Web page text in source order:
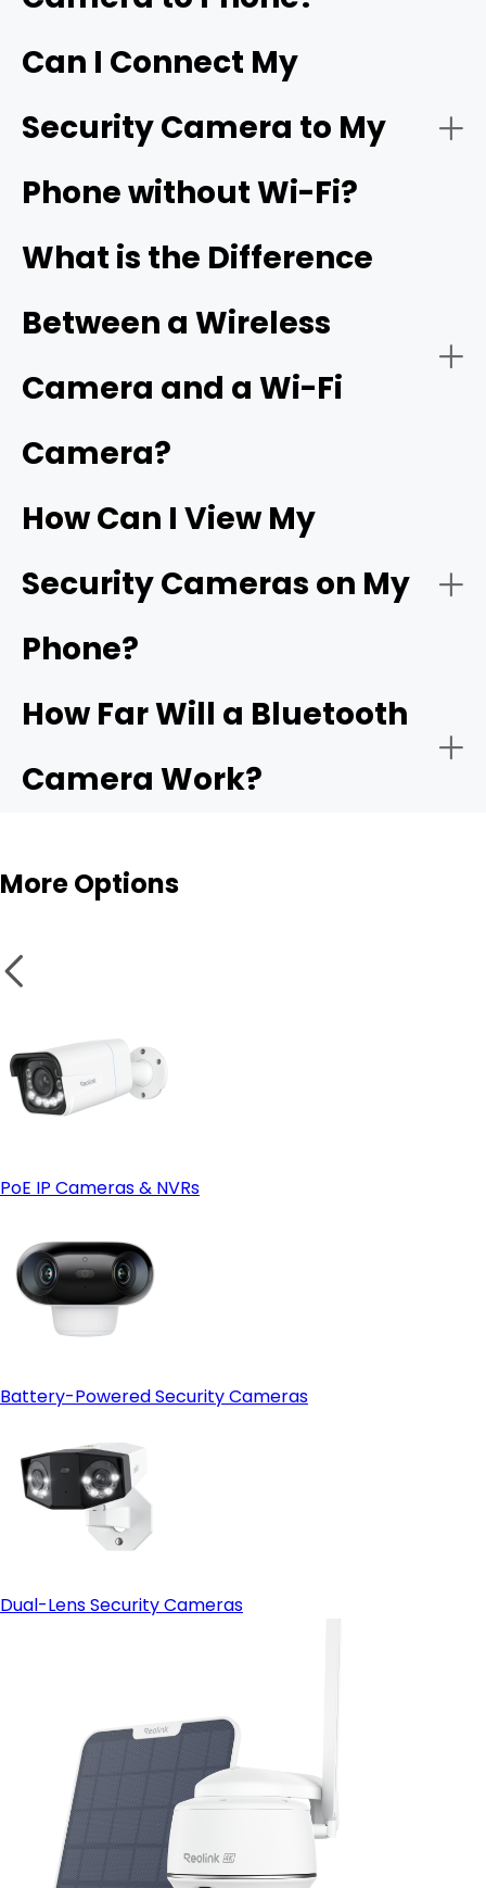
- Live video streaming:
- Compatible app:
- Motion alerts:
- Download the app:
- Add a new device:
- Name and place the camera:
Can I Connect My
Security Camera to My
Phone without Wi-Fi?
cellular camera
What is the Difference
Between a Wireless
Camera and a Wi-Fi
Camera?
camera
How Can I View My
Security Cameras on My
Phone?
How Far Will a Bluetooth
Camera Work?
More Options
PoE IP Cameras & NVRs
Battery-Powered Security Cameras
Dual-Lens Security Cameras